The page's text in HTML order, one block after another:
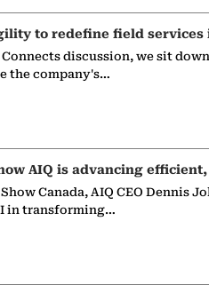
to redefine field services
discussion, we sit
the company's…
AIQ is advancing
Canada, AIQ CEO Dennis
in transforming…